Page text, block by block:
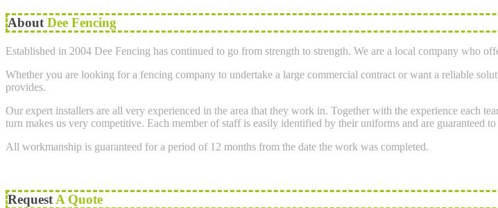
About Dee Fencing
Established in 2004 Dee Fencing has continued to go from strength to strength. We are a local company who
Whether you are looking for a fencing company to undertake a large commercial contract or want a reliable
provides.
Our expert installers are all very experienced in the area that they work in. Together with the experience each
turn makes us very competitive. Each member of staff is easily identified by their uniforms and are guaranteed to
All workmanship is guaranteed for a period of 12 months from the date the work was completed.
Request A Quote